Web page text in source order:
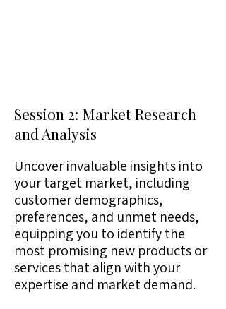
Session 2: Market Research
and Analysis
Uncover invaluable insights into
your target market, including
customer demographics,
preferences, and unmet needs,
equipping you to identify the
most promising new products or
services that align with your
expertise and market demand.